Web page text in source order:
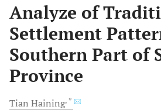
Analyze of
Settlement
Southern Part of
Province
Tian Haining, *